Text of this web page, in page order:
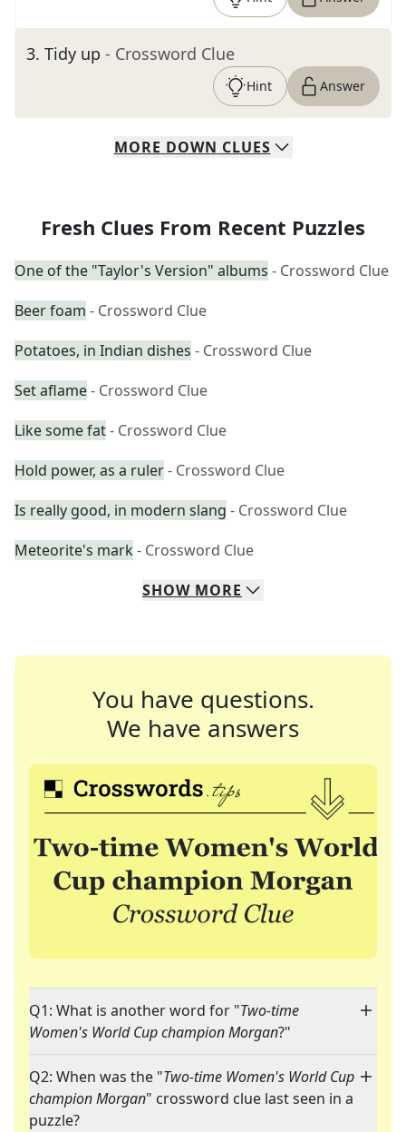
3. Tidy up - Crossword Clue
Hint Answer
MORE DOWN CLUES
Fresh Clues From Recent Puzzles
One of the "Taylor's Version" albums - Crossword Clue
Beer foam - Crossword Clue
Potatoes, in Indian dishes - Crossword Clue
Set aflame- Crossword Clue
Like some fat- Crossword Clue
Hold power, as a ruler- Crossword Clue
Is really good, in modern slang - Crossword Clue
Meteorite's mark - Crossword Clue
SHOW MORE
You have questions.
We have answers
Q1: What is another word for "Two-time
Women's World Cup champion Morgan?"
Q2: When was the "Two-time Women's World Cup
champion Morgan" crossword clue last seen in a
puzzle?